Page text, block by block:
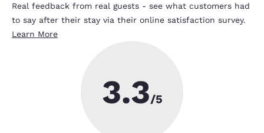
Real feedback from real guests - see what customers had
to say after their stay via their online satisfaction survey.
Learn More
3.3/5